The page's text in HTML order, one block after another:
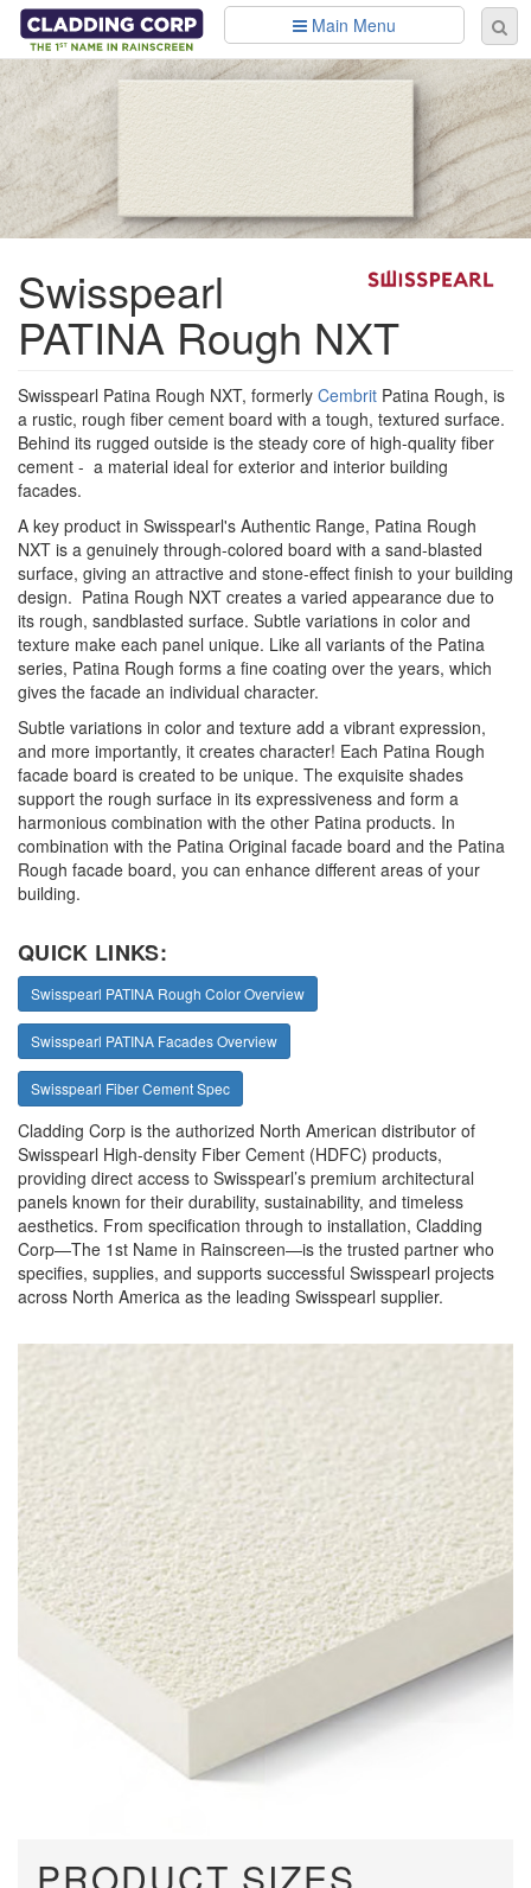
Skip to main content
Main Menu
Swisspearl
PATINA Rough NXT
Swisspearl Patina Rough NXT, formerly Cembrit Patina Rough, is
a rustic, rough fiber cement board with a tough, textured surface.
Behind its rugged outside is the steady core of high-quality fiber
cement - a material ideal for exterior and interior building
facades.
A key product in Swisspearl's Authentic Range, Patina Rough
NXT is a genuinely through-colored board with a sand-blasted
surface, giving an attractive and stone-effect finish to your building
design. Patina Rough NXT creates a varied appearance due to
its rough, sandblasted surface. Subtle variations in color and
texture make each panel unique. Like all variants of the Patina
series, Patina Rough forms a fine coating over the years, which
gives the facade an individual character.
Subtle variations in color and texture add a vibrant expression,
and more importantly, it creates character! Each Patina Rough
facade board is created to be unique. The exquisite shades
support the rough surface in its expressiveness and form a
harmonious combination with the other Patina products. In
combination with the Patina Original facade board and the Patina
Rough facade board, you can enhance different areas of your
building.
QUICK LINKS:
Swisspearl PATINA Rough Color Overview
Swisspearl PATINA Facades Overview
Swisspearl Fiber Cement Spec
Cladding Corp is the authorized North American distributor of
Swisspearl High-density Fiber Cement (HDFC) products,
providing direct access to Swisspearl’s premium architectural
panels known for their durability, sustainability, and timeless
aesthetics. From specification through to installation, Cladding
Corp—The 1st Name in Rainscreen—is the trusted partner who
specifies, supplies, and supports successful Swisspearl projects
across North America as the leading Swisspearl supplier.
PRODUCT SIZES